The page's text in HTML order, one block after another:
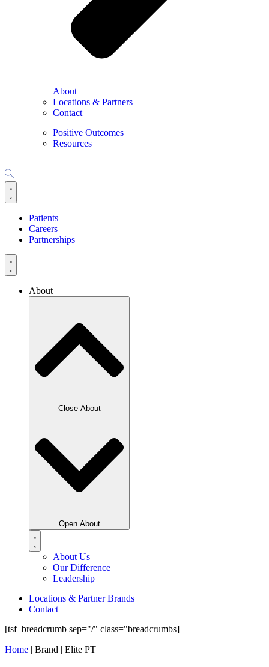
About
Locations & Partners
Contact
Positive Outcomes
Resources
Patients
Careers
Partnerships
About
Close About
Open About
About Us
Our Difference
Leadership
Locations & Partner Brands
Contact
[tsf_breadcrumb sep="/" class="breadcrumbs]
Home | Brand | Elite PT